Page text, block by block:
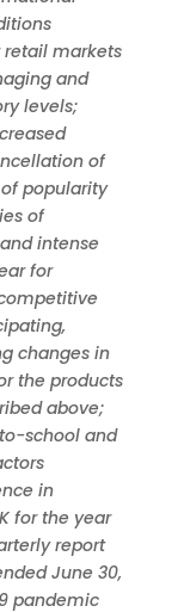
markets
and
levels;
of
popularity
of
intense
for
changes in
the products
above;
school and
in
for the year
report
June 30,
pandemic